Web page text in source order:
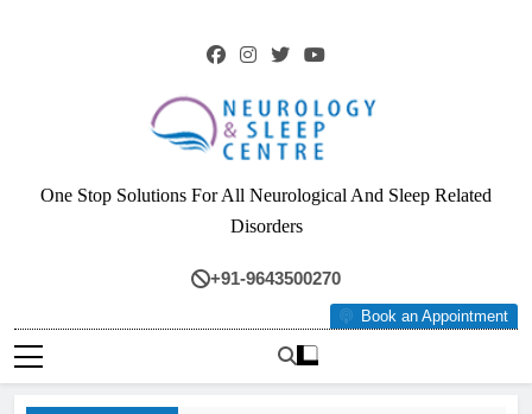
Neurology & Sleep
Centre
One Stop Solutions For All Neurological And Sleep Related
Disorders
+91-9643500270
Book an Appointment